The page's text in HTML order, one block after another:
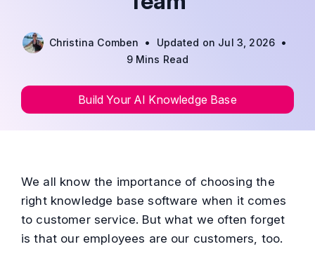
Christina Comben • Updated on Jul 3, 2026 •
9 Mins Read
Build Your AI Knowledge Base
We all know the importance of choosing the
right knowledge base software when it comes
to customer service. But what we often forget
is that our employees are our customers, too.